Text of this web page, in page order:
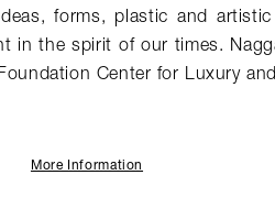
forms, plastic and
in the spirit of our times.
Center for Luxury
More Information